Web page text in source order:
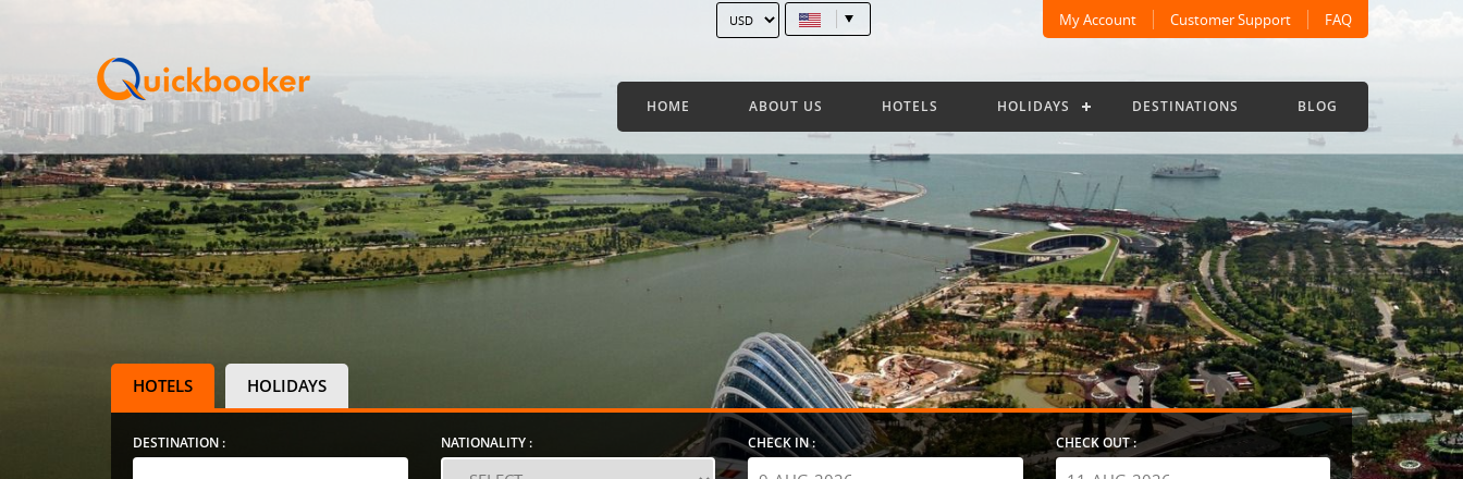
My Account Customer Support FAQ
HOME ABOUT US HOTELS HOLIDAYS DESTINATIONS BLOG
HOTELS HOLIDAYS
DESTINATION : NATIONALITY : CHECK IN : CHECK OUT :